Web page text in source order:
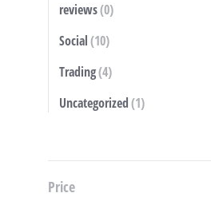
reviews(0)
Social(10)
Trading(4)
Uncategorized(1)
Price